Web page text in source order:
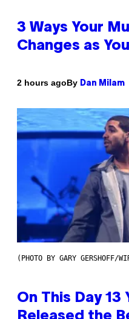
3 Ways Your
Changes as
2 hours agoBy Dan Milam
(PHOTO BY GARY GERSHOFF/
On This Day 13